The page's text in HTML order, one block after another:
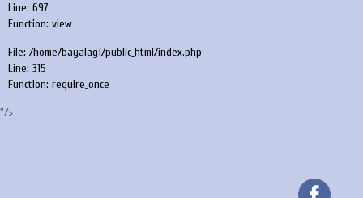
Line: 697
Function: view
File: /home/bayalag1/public_html/index.php
Line: 315
Function: require_once
"/>